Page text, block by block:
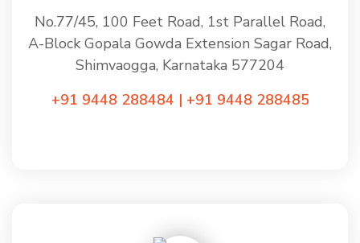
No.77/45, 100 Feet Road, 1st Parallel Road,
A-Block Gopala Gowda Extension Sagar Road,
Shimvaogga, Karnataka 577204
+91 9448 288484 | +91 9448 288485